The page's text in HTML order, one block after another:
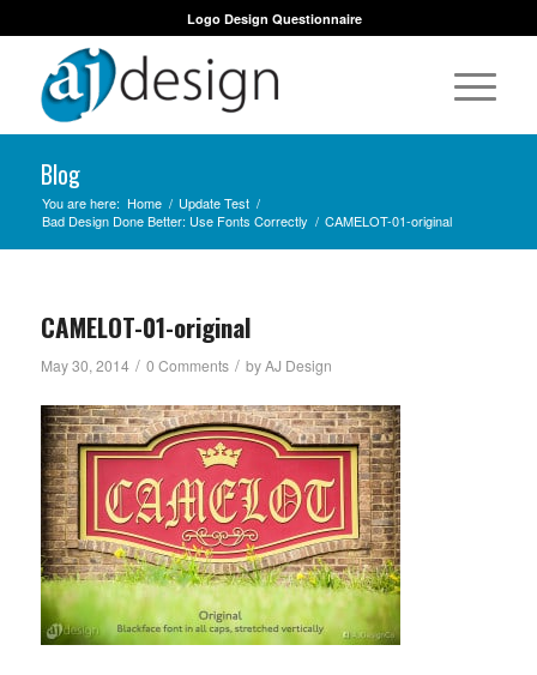
Logo Design Questionnaire
Blog
You are here: Home / Update Test /
Bad Design Done Better: Use Fonts Correctly / CAMELOT-01-original
CAMELOT-01-original
May 30, 2014 / 0 Comments / byAJ Design